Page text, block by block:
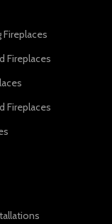
Fireplaces
Fireplaces
Fireplaces